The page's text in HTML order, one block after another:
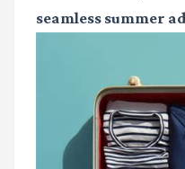
seamless summer